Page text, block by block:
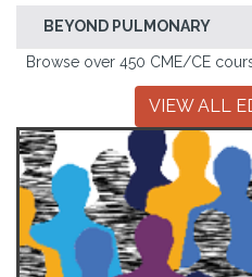
BEYOND PULMONARY
Browse over 450 CME/CE
VIEW ALL